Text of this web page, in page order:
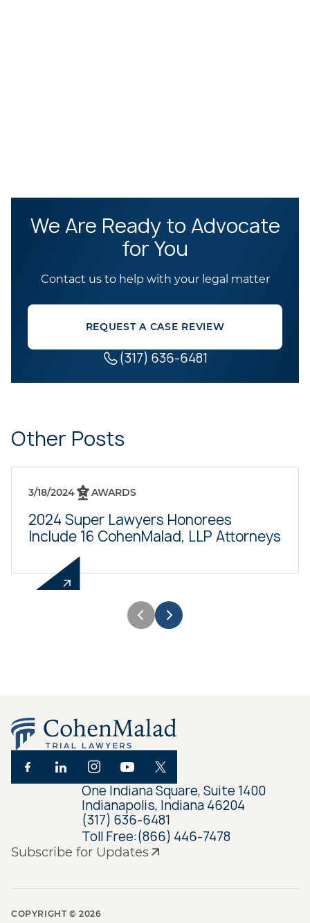
We Are Ready to Advocate
for You
Contact us to help with your legal matter
REQUEST A CASE REVIEW
(317) 636-6481
Other Posts
3/18/2024 AWARDS
2024 Super Lawyers Honorees
Include 16 CohenMalad, LLP Attorneys
Subscribe for Updates
One Indiana Square, Suite 1400
Indianapolis, Indiana 46204
(317) 636-6481
Toll Free:(866) 446-7478
COPYRIGHT ©2026